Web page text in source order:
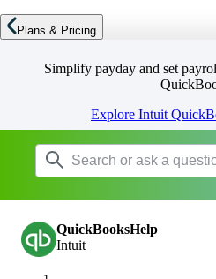
Plans & Pricing
Simplify payday and set
Explore Intuit
QuickBooksHelp
Intuit